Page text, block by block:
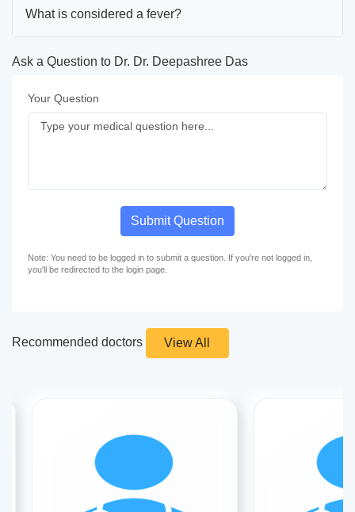
What is considered a fever?
Ask a Question to Dr. Dr. Deepashree Das
Your Question
Submit Question
Note: You need to be logged in to submit a question. If you're not logged in,
you'll be redirected to the login page.
Recommended doctors View All